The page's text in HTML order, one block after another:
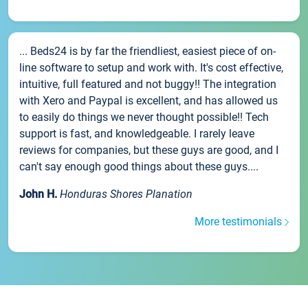
... Beds24 is by far the friendliest, easiest piece of on-
line software to setup and work with. It's cost effective,
intuitive, full featured and not buggy!! The integration
with Xero and Paypal is excellent, and has allowed us
to easily do things we never thought possible!! Tech
support is fast, and knowledgeable. I rarely leave
reviews for companies, but these guys are good, and I
can't say enough good things about these guys....
John H. Honduras Shores Planation
More testimonials